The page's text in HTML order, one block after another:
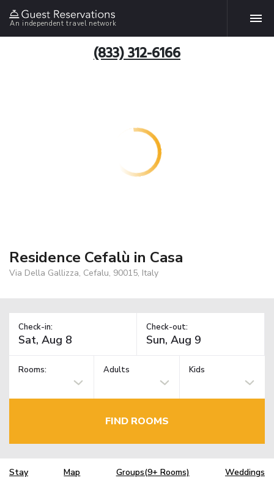
An independent travel network
(833) 312-6166
Residence Cefalù in Casa
Via Della Gallizza, Cefalu, 90015, Italy
Check-in: Check-out:
Rooms: Adults Kids
FIND ROOMS
Stay Map Groups(9+ Rooms) Weddings